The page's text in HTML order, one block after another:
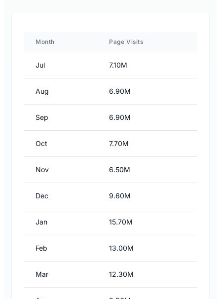
Month Page Visits
Jul 7.10M
Aug 6.90M
Sep 6.90M
Oct 7.70M
Nov 6.50M
Dec 9.60M
Jan 15.70M
Feb 13.00M
Mar 12.30M